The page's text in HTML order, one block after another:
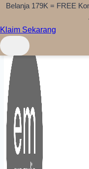
Skip to content
Belanja 179K = FREE
Klaim Sekarang